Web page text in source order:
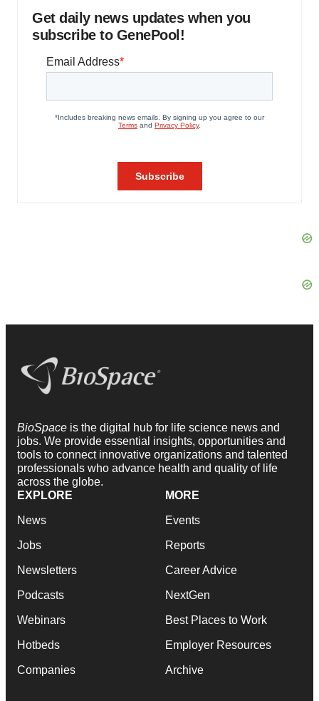
Get daily news updates when you
subscribe to GenePool!
BioSpace is the digital hub for life science news and
jobs. We provide essential insights, opportunities and
tools to connect innovative organizations and talented
professionals who advance health and quality of life
across the globe.
EXPLORE
News
Jobs
Newsletters
Podcasts
Webinars
Hotbeds
Companies
MORE
Events
Reports
Career Advice
NextGen
Best Places to Work
Employer Resources
Archive